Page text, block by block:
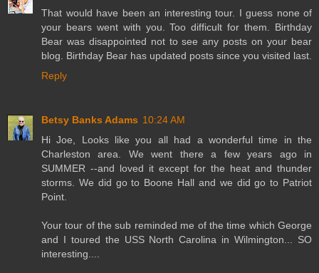
That would have been an interesting tour. I guess none of
your bears went with you. Too difficult for them. Birthday
Bear was disappointed not to see any posts on your bear
blog. Birthday Bear has updated posts since you visited last.
Reply
Betsy Banks Adams 10:24 AM
Hi Joe, Looks like you all had a wonderful time in the
Charleston area. We went there a few years ago in
SUMMER --and loved it except for the heat and thunder
storms. We did go to Boone Hall and we did go to Patriot
Point.
Your tour of the sub reminded me of the time which George
and I toured the USS North Carolina in Wilmington... SO
interesting....